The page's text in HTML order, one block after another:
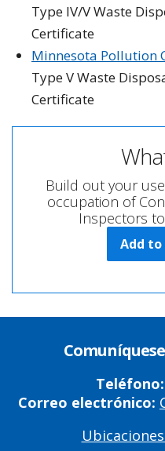
Type IV/V Waste
Certificate
Minnesota Pollution
Type V Waste
Certificate
Build out your
occupation of
Inspectors
Add to
Teléfono:
Correo electrónico: